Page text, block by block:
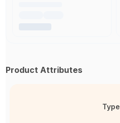
Product Attributes
Type